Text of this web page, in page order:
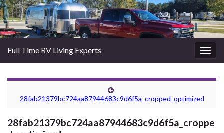
Full Time RV Living Experts
28fab21379bc724aa87944683c9d6f5a_cropped_optimized
28fab21379bc724aa87944683c9d6f5a_croppe